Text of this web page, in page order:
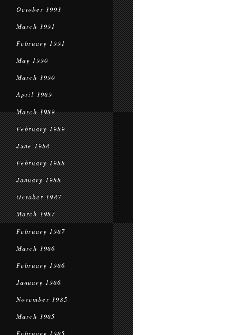
October 1991
March 1991
February 1991
May 1990
March 1990
April 1989
March 1989
February 1989
June 1988
February 1988
January 1988
October 1987
March 1987
February 1987
March 1986
February 1986
January 1986
November 1985
March 1985